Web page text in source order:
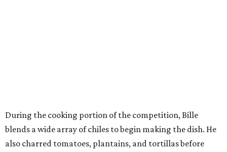
During the cooking portion of the competition, Bille
blends a wide array of chiles to begin making the dish. He
also charred tomatoes, plantains, and tortillas before